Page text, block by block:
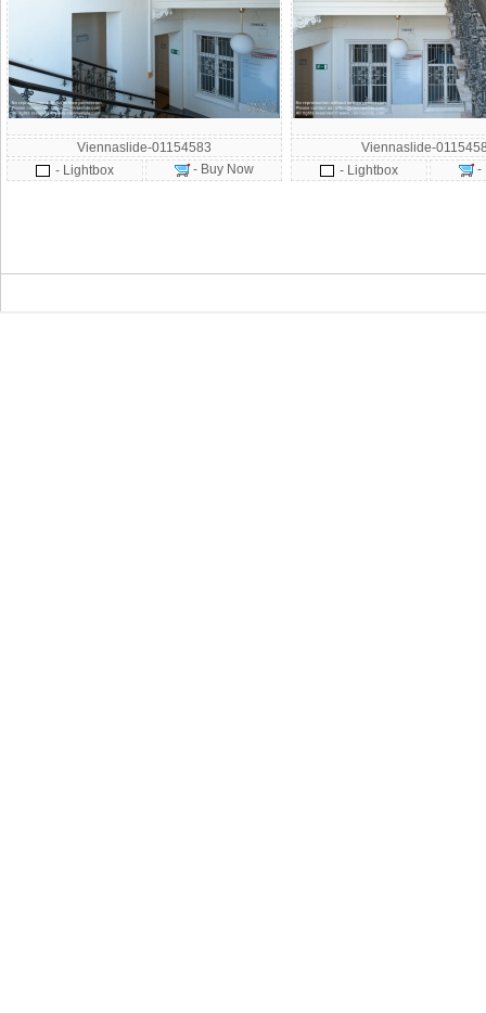
Viennaslide-01154583
- Lightbox
- Buy Now
Viennaslide-
- Lightbox
-